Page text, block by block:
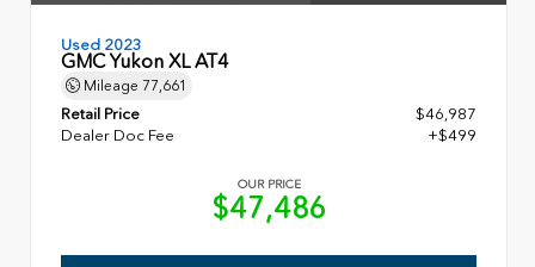
Used 2023
GMC Yukon XL AT4
Mileage 77,661
Retail Price
$46,987
Dealer Doc Fee
+$499
OUR PRICE
$47,486